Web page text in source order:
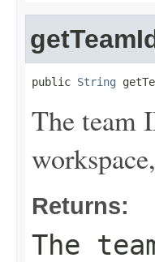
public String
The team
Returns:
The